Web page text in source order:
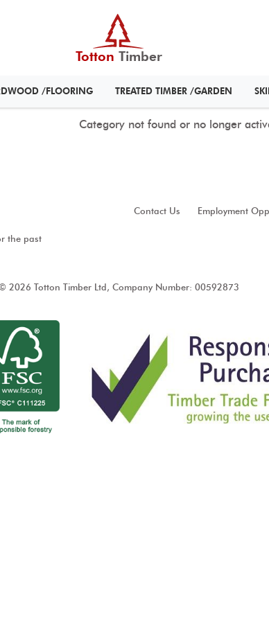
Totton Timber
/FLOORING TREATED TIMBER /GARDEN
Category not found or no longer
the past
Contact Us Employment
2026 Totton Timber Ltd, Company Number: 00592873